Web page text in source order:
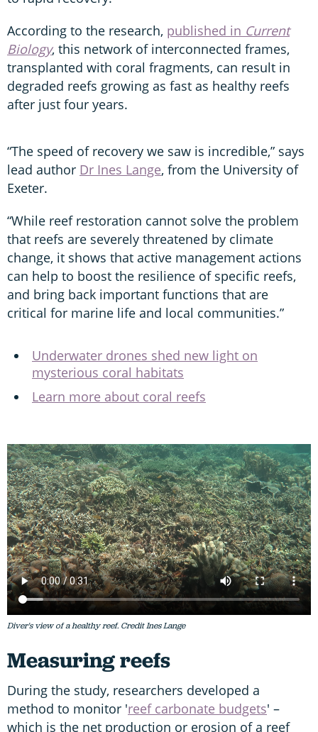
According to the research, published in Current
Biology, this network of interconnected frames,
transplanted with coral fragments, can result in
degraded reefs growing as fast as healthy reefs
after just four years.
“The speed of recovery we saw is incredible,” says
lead author Dr Ines Lange, from the University of
Exeter.
“While reef restoration cannot solve the problem
that reefs are severely threatened by climate
change, it shows that active management actions
can help to boost the resilience of specific reefs,
and bring back important functions that are
critical for marine life and local communities.”
Underwater drones shed new light on
mysterious coral habitats
Learn more about coral reefs
Diver's view of a healthy reef. Credit Ines Lange
Measuring reefs
During the study, researchers developed a
method to monitor 'reef carbonate budgets' –
which is the net production or erosion of a reef